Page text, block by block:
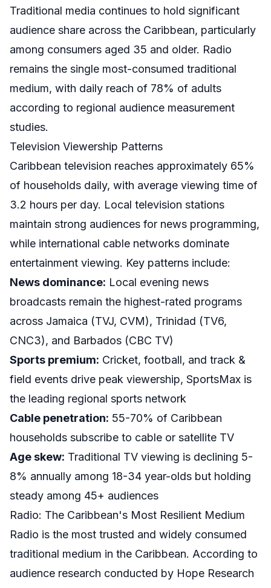
Traditional media continues to hold significant
audience share across the Caribbean, particularly
among consumers aged 35 and older. Radio
remains the single most-consumed traditional
medium, with daily reach of 78% of adults
according to regional audience measurement
studies.
Television Viewership Patterns
Caribbean television reaches approximately 65%
of households daily, with average viewing time of
3.2 hours per day. Local television stations
maintain strong audiences for news programming,
while international cable networks dominate
entertainment viewing. Key patterns include:
News dominance: Local evening news
broadcasts remain the highest-rated programs
across Jamaica (TVJ, CVM), Trinidad (TV6,
CNC3), and Barbados (CBC TV)
Sports premium: Cricket, football, and track &
field events drive peak viewership, SportsMax is
the leading regional sports network
Cable penetration: 55-70% of Caribbean
households subscribe to cable or satellite TV
Age skew: Traditional TV viewing is declining 5-
8% annually among 18-34 year-olds but holding
steady among 45+ audiences
Radio: The Caribbean's Most Resilient Medium
Radio is the most trusted and widely consumed
traditional medium in the Caribbean. According to
audience research conducted by Hope Research